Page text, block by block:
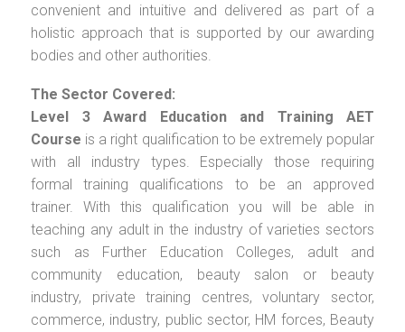
convenient and intuitive and delivered as part of a
holistic approach that is supported by our awarding
bodies and other authorities.
The Sector Covered:
Level 3 Award Education and Training AET
Course is a right qualification to be extremely popular
with all industry types. Especially those requiring
formal training qualifications to be an approved
trainer. With this qualification you will be able in
teaching any adult in the industry of varieties sectors
such as Further Education Colleges, adult and
community education, beauty salon or beauty
industry, private training centres, voluntary sector,
commerce, industry, public sector, HM forces, Beauty